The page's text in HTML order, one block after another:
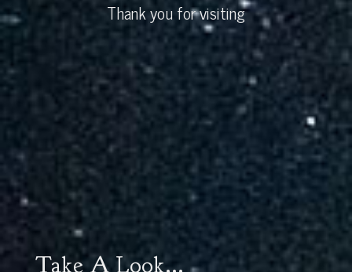
Thank you for visiting
Take A Look...